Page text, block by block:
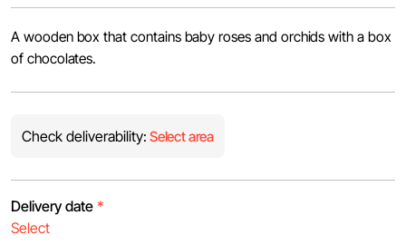
A wooden box that contains baby roses and orchids with a box
of chocolates.
Check deliverability: Select area
Delivery date *